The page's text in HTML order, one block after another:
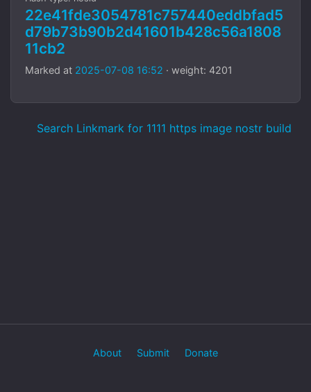
22e41fde3054781c757440eddbfad5
d79b73b90b2d41601b428c56a1808
11cb2
Marked at 2025-07-08 16:52 · weight: 4201
Search Linkmark for 1111 https image nostr build
About Submit Donate